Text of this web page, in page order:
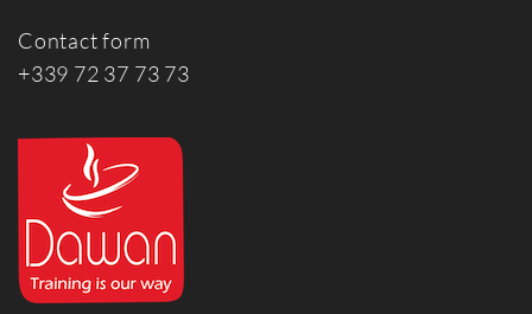
Contact form
+339 72 37 73 73